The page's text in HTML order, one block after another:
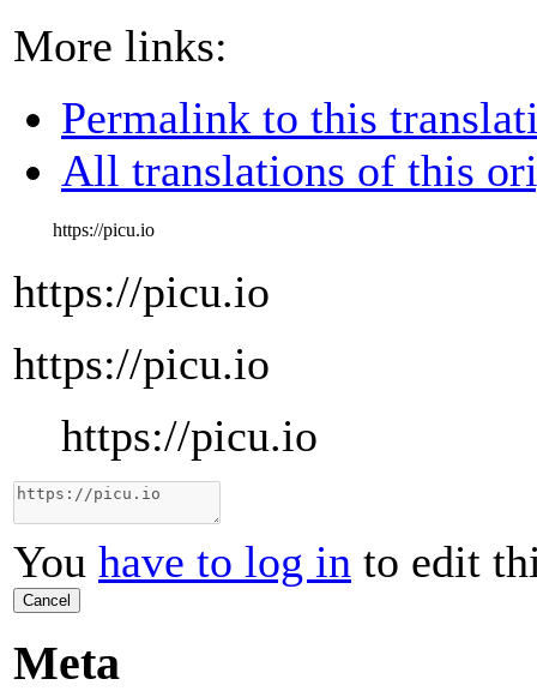
More links:
Permalink to this
All translations of this
https://picu.io
https://picu.io
https://picu.io
https://picu.io
You have to log in to edit
Cancel
Meta